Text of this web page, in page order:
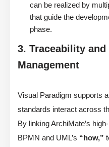
can be realized by
that guide the
phase.
3. Traceability
Management
Visual Paradigm supports
standards interact across
By linking ArchiMate’s
BPMN and UML’s “how,”